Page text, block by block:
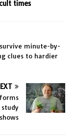
times
minute-by-
clues to hardier
shows